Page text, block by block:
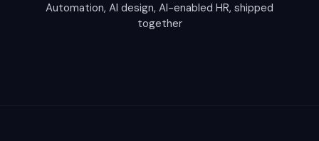
Automation, AI design, AI-enabled HR, shipped
together